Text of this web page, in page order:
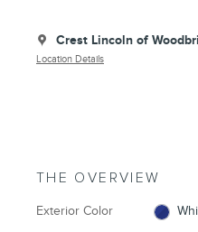
Crest Lincoln of
Location Details
THE OVERVIEW
Exterior Color